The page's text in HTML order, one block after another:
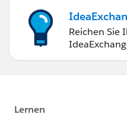
Reichen Sie